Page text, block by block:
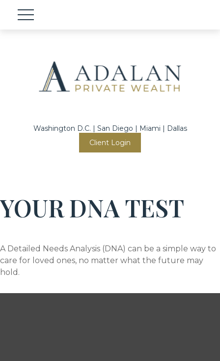
Washington D.C. | San Diego | Miami | Dallas
Client Login
YOUR DNA TEST
A Detailed Needs Analysis (DNA) can be a simple way to
care for loved ones, no matter what the future may
hold.